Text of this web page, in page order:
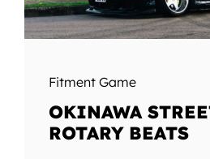
Fitment Game
OKINAWA
ROTARY BEATS